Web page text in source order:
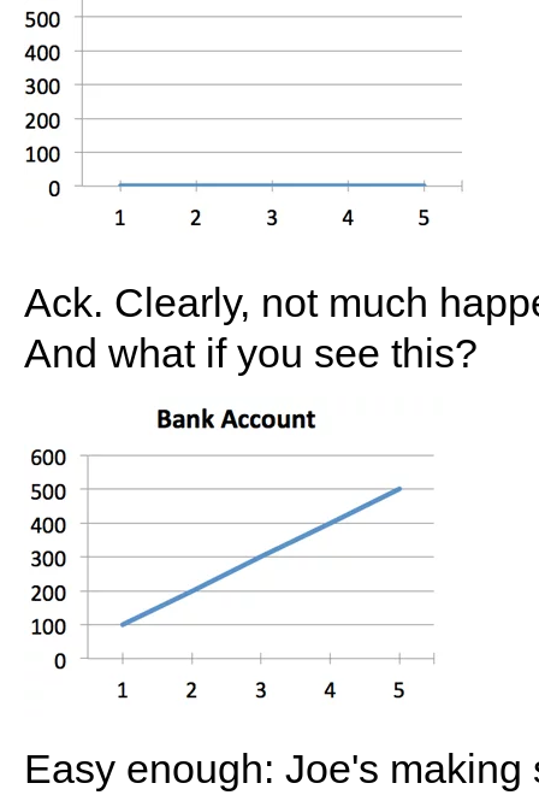
Ack. Clearly, not much
And what if you see this?
Easy enough: Joe's